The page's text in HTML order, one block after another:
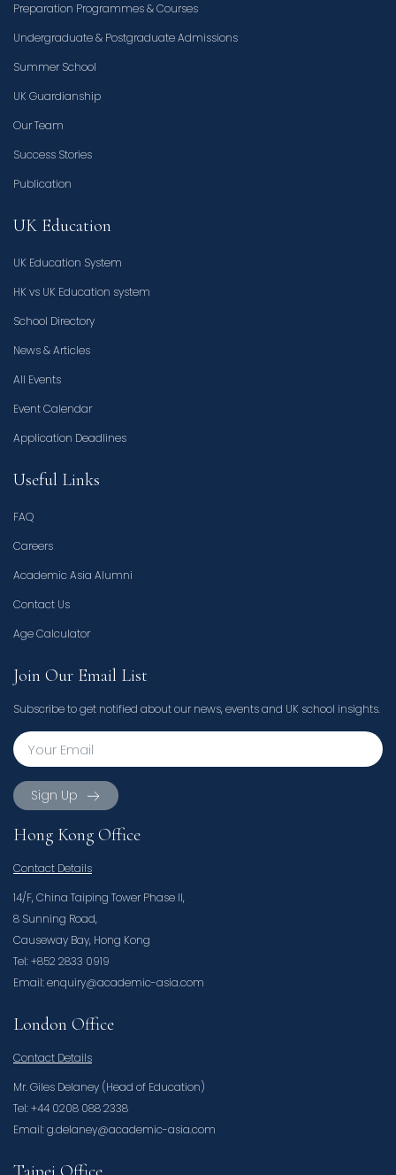
Preparation Programmes & Courses
Undergraduate & Postgraduate Admissions
Summer School
UK Guardianship
Our Team
Success Stories
Publication
UK Education
UK Education System
HK vs UK Education system
School Directory
News & Articles
All Events
Event Calendar
Application Deadlines
Useful Links
FAQ
Careers
Academic Asia Alumni
Contact Us
Age Calculator
Join Our Email List
Subscribe to get notified about our news, events and UK school insights.
Sign Up
Hong Kong Office
Contact Details
14/F, China Taiping Tower Phase II,
8 Sunning Road,
Causeway Bay, Hong Kong
Tel: +852 2833 0919
Email: enquiry@academic-asia.com
London Office
Contact Details
Mr. Giles Delaney (Head of Education)
Tel: +44 0208 088 2338
Email: g.delaney@academic-asia.com